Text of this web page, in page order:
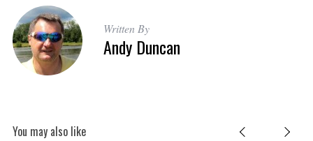
Written By
Andy Duncan
You may also like